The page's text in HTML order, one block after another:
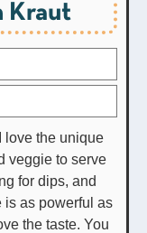
Kraut
love the unique
veggie to serve
for dips, and
is as powerful as
the taste. You